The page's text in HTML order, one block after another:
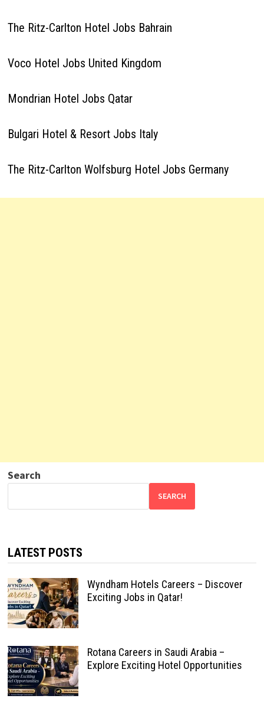
The Ritz-Carlton Hotel Jobs Bahrain
Voco Hotel Jobs United Kingdom
Mondrian Hotel Jobs Qatar
Bulgari Hotel & Resort Jobs Italy
The Ritz-Carlton Wolfsburg Hotel Jobs Germany
Search
SEARCH
LATEST POSTS
Wyndham Hotels Careers – Discover
Exciting Jobs in Qatar!
Rotana Careers in Saudi Arabia –
Explore Exciting Hotel Opportunities